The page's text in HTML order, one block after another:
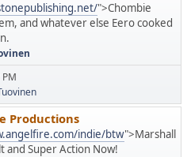
">Chombie
and whatever else Eero cooked
Productions
indie/btw">Marshall
and Super Action Now!